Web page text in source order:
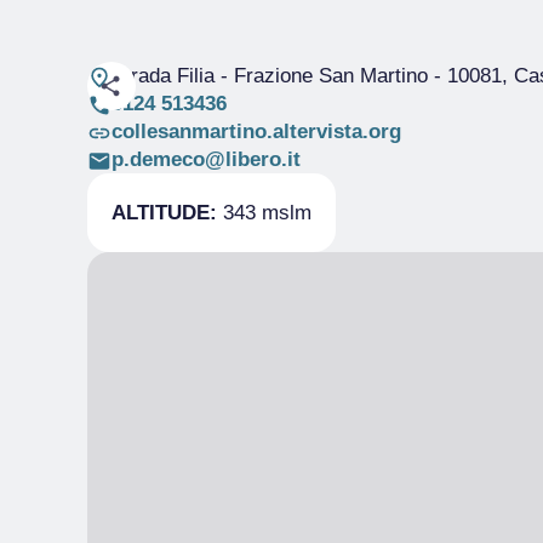
Strada Filia - Frazione San Martino- 10081,
0124 513436
collesanmartino.altervista.org
p.demeco@libero.it
ALTITUDE: 343 mslm